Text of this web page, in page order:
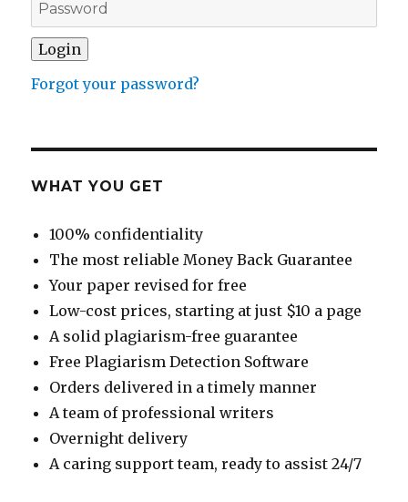
Forgot your password?
WHAT YOU GET
100% confidentiality
The most reliable Money Back Guarantee
Your paper revised for free
Low-cost prices, starting at just $10 a page
A solid plagiarism-free guarantee
Free Plagiarism Detection Software
Orders delivered in a timely manner
A team of professional writers
Overnight delivery
A caring support team, ready to assist 24/7